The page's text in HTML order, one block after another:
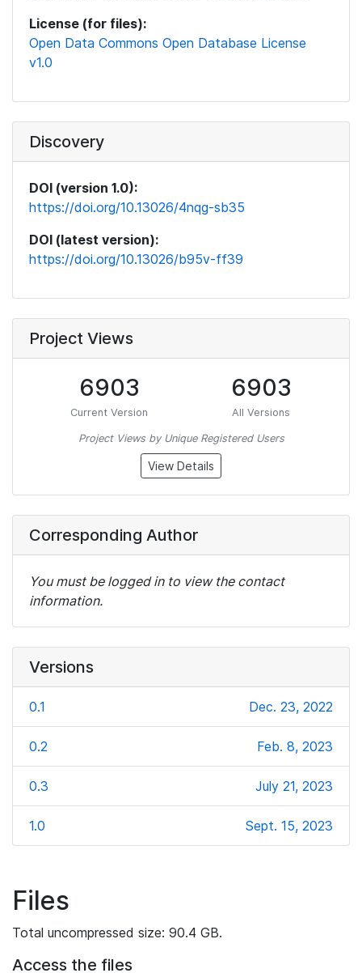
License (for files):
Open Data Commons Open Database License
v1.0
Discovery
DOI (version 1.0):
https://doi.org/10.13026/4nqg-sb35
DOI (latest version):
https://doi.org/10.13026/b95v-ff39
Project Views
6903
Current Version
6903
All Versions
Project Views by Unique Registered Users
View Details
Corresponding Author
You must be logged in to view the contact
information.
Versions
0.1 Dec. 23, 2022
0.2 Feb. 8, 2023
0.3 July 21, 2023
1.0 Sept. 15, 2023
Files
Total uncompressed size: 90.4 GB.
Access the files